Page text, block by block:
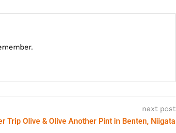
next post
Trip Olive & Olive Another Pint in Benten, Niigata